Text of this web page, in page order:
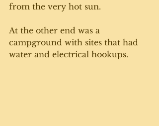
from the very hot sun.
At the other end was a
campground with sites that had
water and electrical hookups.